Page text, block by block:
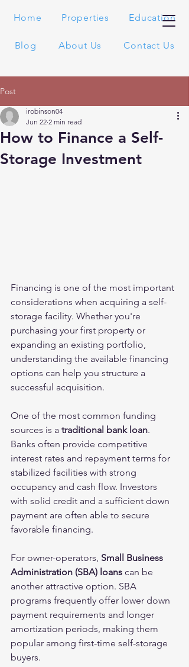
Home Properties Education
Blog About Us Contact Us
Post
How to Finance a Self-
Storage Investment
irobinson04
Jun 22 2 min read
Financing is one of the most important
considerations when acquiring a self-
storage facility. Whether you're
purchasing your first property or
expanding an existing portfolio,
understanding the available financing
options can help you structure a
successful acquisition.
One of the most common funding
sources is a traditional bank loan.
Banks often provide competitive
interest rates and repayment terms for
stabilized facilities with strong
occupancy and cash flow. Investors
with solid credit and a sufficient down
payment are often able to secure
favorable financing.
For owner-operators, Small Business
Administration (SBA) loans can be
another attractive option. SBA
programs frequently offer lower down
payment requirements and longer
amortization periods, making them
popular among first-time self-storage
buyers.